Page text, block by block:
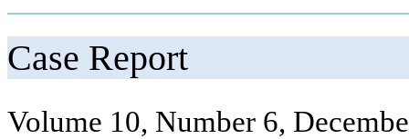
Case Report
Volume 10, Number 6,